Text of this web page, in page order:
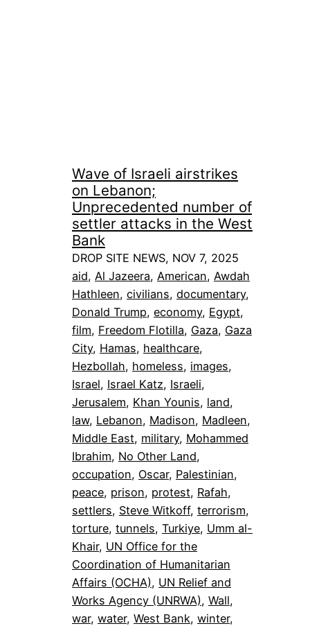
Wave of Israeli airstrikes
on Lebanon;
Unprecedented number of
settler attacks in the West
Bank
DROP SITE NEWS, NOV 7, 2025
aid, Al Jazeera, American, Awdah
Hathleen, civilians, documentary
Donald Trump, economy, Egypt
film, Freedom Flotilla, Gaza, Gaza
City, Hamas, healthcare
Hezbollah, homeless, images
Israel, Israel Katz, Israeli
Jerusalem, Khan Younis, land
law, Lebanon, Madison, Madleen
Middle East, military, Mohammed
Ibrahim, No Other Land
occupation, Oscar, Palestinian
peace, prison, protest, Rafah
settlers, Steve Witkoff, terrorism
torture, tunnels, Turkiye, Umm al-
Khair, UN Office for the
Coordination of Humanitarian
Affairs (OCHA), UN Relief and
Works Agency (UNRWA), Wall
war, water, West Bank, winter